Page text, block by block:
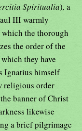
Spiritualia), a
III warmly
the thorough
the order of the
they have
Ignatius himself
religious order
banner of Christ
likewise
a brief pilgrimage